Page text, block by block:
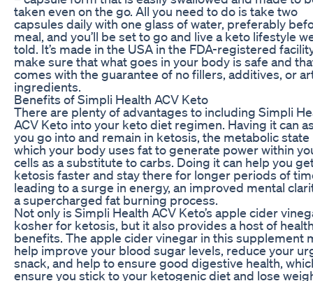
taken even on the go. All you need to do is take two
capsules daily with one glass of water, preferably
meal, and you’ll be set to go and live a keto lifestyle
told. It’s made in the USA in the FDA-registered
make sure that what goes in your body is safe and
comes with the guarantee of no fillers, additives, or
ingredients.
Benefits of Simpli Health ACV Keto
There are plenty of advantages to including Simpli
ACV Keto into your keto diet regimen. Having it can
you go into and remain in ketosis, the metabolic state
which your body uses fat to generate power within
cells as a substitute to carbs. Doing it can help you
ketosis faster and stay there for longer periods of
leading to a surge in energy, an improved mental
a supercharged fat burning process.
Not only is Simpli Health ACV Keto’s apple cider
kosher for ketosis, but it also provides a host of
benefits. The apple cider vinegar in this supplement
help improve your blood sugar levels, reduce your
snack, and help to ensure good digestive health,
ensure you stick to your ketogenic diet and lose